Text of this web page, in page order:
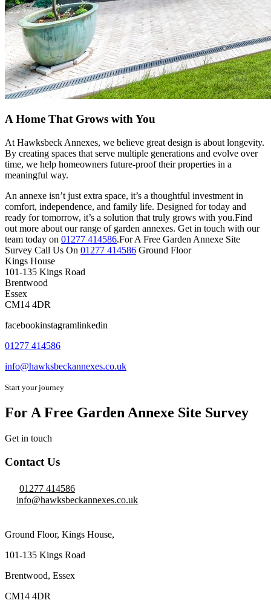
A Home That Grows with You
At Hawksbeck Annexes, we believe great design is about longevity.
By creating spaces that serve multiple generations and evolve over
time, we help homeowners future-proof their properties in a
meaningful way.
An annexe isn’t just extra space, it’s a thoughtful investment in
comfort, independence, and family life. Designed for today and
ready for tomorrow, it’s a solution that truly grows with you.Find
out more about our range of garden annexes. Get in touch with our
team today on 01277 414586.For A Free Garden Annexe Site
Survey Call Us On 01277 414586 Ground Floor
Kings House
101-135 Kings Road
Brentwood
Essex
CM14 4DR
facebookinstagramlinkedin
01277 414586
info@hawksbeckannexes.co.uk
Start your journey
For A Free Garden Annexe Site Survey
Get in touch
Contact Us
01277 414586
info@hawksbeckannexes.co.uk
Ground Floor, Kings House,
101-135 Kings Road
Brentwood, Essex
CM14 4DR